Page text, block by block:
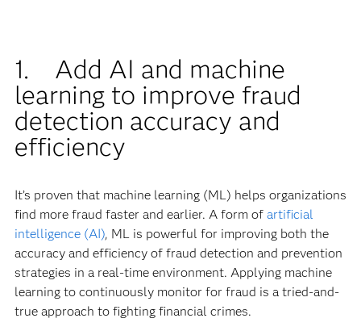
1. Add AI and machine
learning to improve fraud
detection accuracy and
efficiency
It’s proven that machine learning (ML) helps organizations
find more fraud faster and earlier. A form of artificial
intelligence (AI), ML is powerful for improving both the
accuracy and efficiency of fraud detection and prevention
strategies in a real-time environment. Applying machine
learning to continuously monitor for fraud is a tried-and-
true approach to fighting financial crimes.